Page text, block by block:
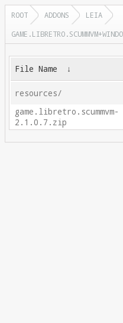
ROOT ADDONS
LEIA
File Name ↓
resources/
game.libretro.scummvm-
2.1.0.7.zip